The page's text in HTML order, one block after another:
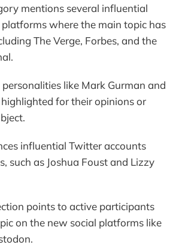
mentions several influential
where the main topic has
The Verge, Forbes, and the
like Mark Gurman and
for their opinions or
influential Twitter accounts
such as Joshua Foust and Lizzy
points to active participants
on the new social platforms like